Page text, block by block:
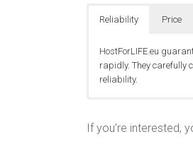
Reliability Price
HostForLIFE.eu
rapidly. They carefully
reliability.
deal. If you find
within the first 30 days.
Paris and Frankfurt).
of technicians.
MySQL 5.7
If you’re interested,